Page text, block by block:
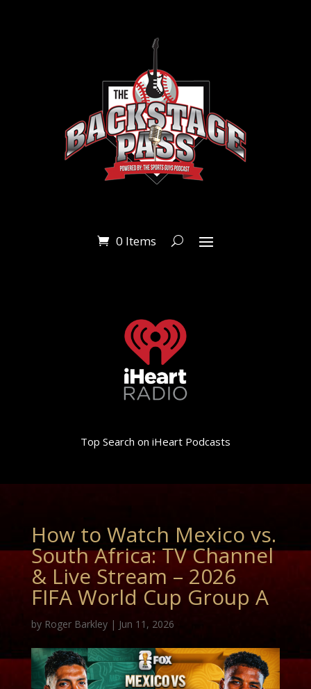
0 Items
Top Search on iHeart Podcasts
How to Watch Mexico vs.
South Africa: TV Channel
& Live Stream – 2026
FIFA World Cup Group A
by Roger Barkley| Jun 11, 2026